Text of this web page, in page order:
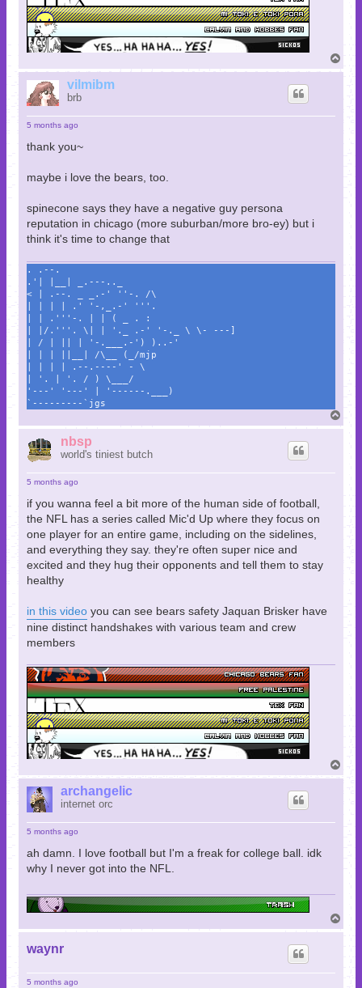
o
vilmibm
brb
5 months ago
thank you~
maybe i love the bears, too.
spinecone says they have a negative guy persona
reputation in chicago (more suburban/more bro-ey) but i
think it's time to change that
. .--.
.'| |__| _.---.._
< | .--. _ _.-' ''-. /\
| | | | .' '-,_.-' '''.
| | .'''-. | | ( _ . :
| |/.'''. \| | '._ .-' '-._ \ \- ---]
| / | || | '-.___.-') )..-'
| | | ||__| /\__ (_/mjp
| | | | .--.----' - \
| '. | '. / ) \___/
'---' '---' | '------.___)
`---------`jgs
o
nbsp
world's tiniest butch
5 months ago
if you wanna feel a bit more of the human side of football,
the NFL has a series called Mic'd Up where they focus on
one player for an entire game, including on the sidelines,
and everything they say. they're often super nice and
excited and they hug their opponents and tell them to stay
healthy
in this video you can see bears safety Jaquan Brisker have
nine distinct handshakes with various team and crew
members
o
archangelic
internet orc
5 months ago
ah damn. I love football but I'm a freak for college ball. idk
why I never got into the NFL.
o
waynr
5 months ago